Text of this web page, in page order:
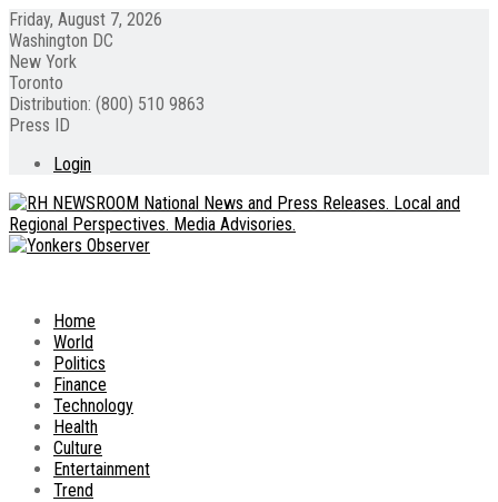
Friday, August 7, 2026
Washington DC
New York
Toronto
Distribution: (800) 510 9863
Press ID
Login
Home
World
Politics
Finance
Technology
Health
Culture
Entertainment
Trend